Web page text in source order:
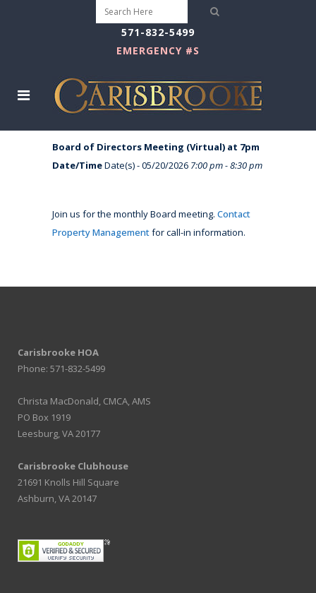
571-832-5499
EMERGENCY #S
Board of Directors Meeting (Virtual) at 7pm
Date/TimeDate(s) - 05/20/2026 7:00 pm - 8:30 pm
Join us for the monthly Board meeting. Contact
Property Managementfor call-in information.
Carisbrooke HOA
Phone: 571-832-5499
Christa MacDonald, CMCA, AMS
PO Box 1919
Leesburg, VA 20177
Carisbrooke Clubhouse
21691 Knolls Hill Square
Ashburn, VA 20147